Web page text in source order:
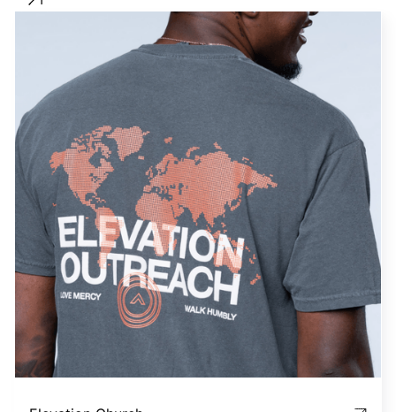
Women
Kids
Sells
T-Shirts
Hoodies
Jackets
Hats
Accessories
Clothing Store
Church Store
Non-profit
Clear Filter